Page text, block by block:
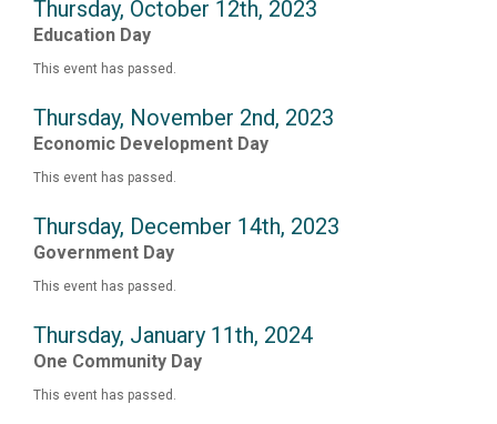
Thursday, October 12th, 2023
Education Day
This event has passed.
Thursday, November 2nd, 2023
Economic Development Day
This event has passed.
Thursday, December 14th, 2023
Government Day
This event has passed.
Thursday, January 11th, 2024
One Community Day
This event has passed.